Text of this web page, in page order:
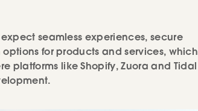
seamless experiences, secure
for products and services, which
platforms like Shopify, Zuora and Tidal